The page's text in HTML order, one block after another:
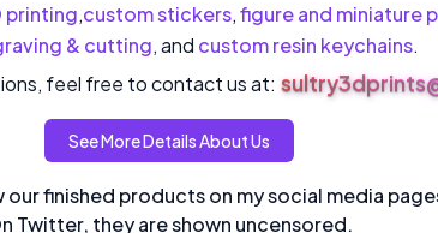
printing,custom stickers,figure and miniature
& cutting, and custom resin keychains.
feel free to contact us at:
See More Details About Us
our finished products on my social media
Twitter, they are shown uncensored.